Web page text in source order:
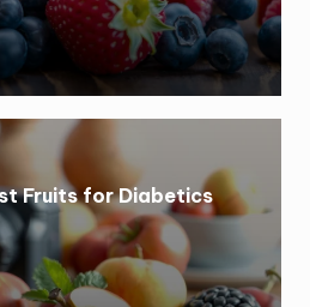
Fruits for Diabetics